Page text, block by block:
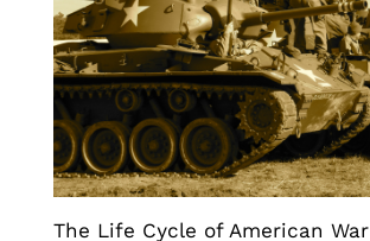
The Life Cycle of American War